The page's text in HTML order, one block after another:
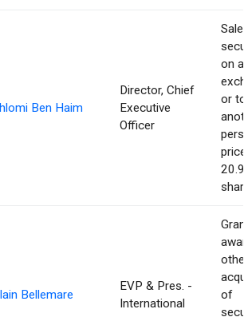
Ben Haim
Director, Chief
Executive
Officer
on
or
Bellemare
EVP & Pres. -
International
of